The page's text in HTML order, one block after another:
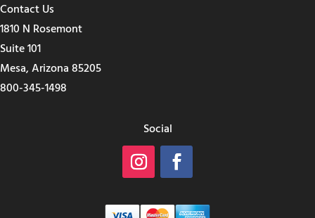
Contact Us
1810 N Rosemont
Suite 101
Mesa, Arizona 85205
800-345-1498
Social